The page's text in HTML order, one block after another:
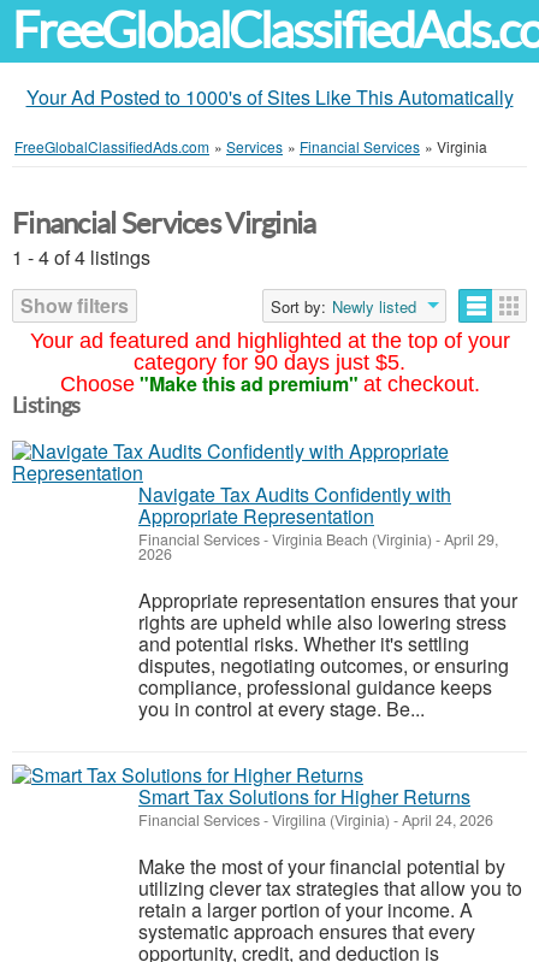
Your Ad Posted to 1000's of Sites Like This Automatically
FreeGlobalClassifiedAds.com » Services » Financial Services » Virginia
Your ad featured and highlighted at the top of your
category for 90 days just $5.
Choose "Make this ad premium" at checkout.
Financial Services Virginia
1 - 4 of 4 listings
Show filters
Sort by: Newly listed
Listings
Navigate Tax Audits Confidently with
Appropriate Representation
Financial Services-Virginia Beach (Virginia) -April 29,
2026
Appropriate representation ensures that your
rights are upheld while also lowering stress
and potential risks. Whether it's settling
disputes, negotiating outcomes, or ensuring
compliance, professional guidance keeps
you in control at every stage. Be...
Smart Tax Solutions for Higher Returns
Financial Services-Virgilina (Virginia) -April 24, 2026
Make the most of your financial potential by
utilizing clever tax strategies that allow you to
retain a larger portion of your income. A
systematic approach ensures that every
opportunity, credit, and deduction is